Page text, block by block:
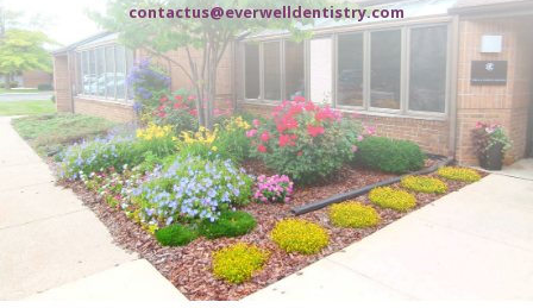
contactus@everwelldentistry.com